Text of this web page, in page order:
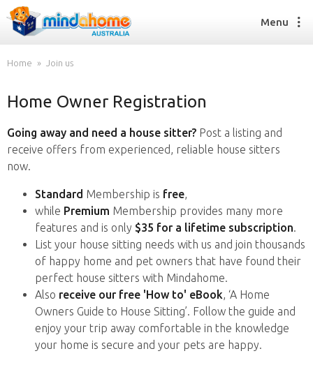
Find a House Sitter
How it works
FAQs
Find a House Sitting job
How it works
FAQs
Join us
Menu
Home Join us
Home Owner Registration
Going away and need a house sitter? Post a listing and
receive offers from experienced, reliable house sitters
now.
Standard Membership is free,
while Premium Membership provides many more
features and is only $35 for a lifetime subscription.
List your house sitting needs with us and join thousands
of happy home and pet owners that have found their
perfect house sitters with Mindahome.
Also receive our free 'How to' eBook, ‘A Home
Owners Guide to House Sitting’. Follow the guide and
enjoy your trip away comfortable in the knowledge
your home is secure and your pets are happy.